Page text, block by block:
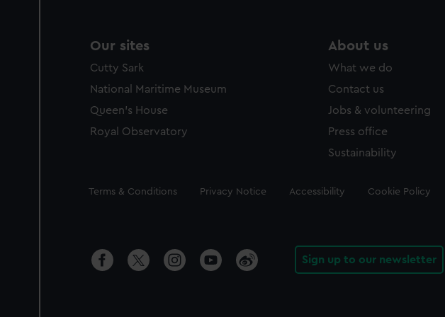
Our sites
Cutty Sark
National Maritime Museum
Queen's House
Royal Observatory
About us
What we do
Contact us
Jobs & volunteering
Press office
Sustainability
Legal
Terms & Conditions Privacy Notice Accessibility Cookie Policy
Sign up to our newsletter